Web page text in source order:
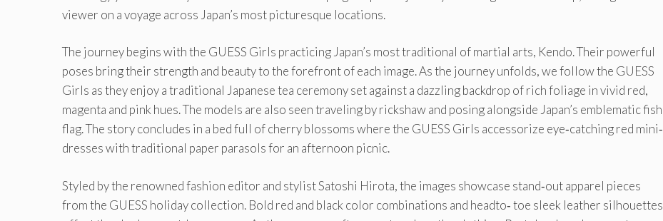
viewer on a voyage across Japan’s most picturesque locations.
The journey begins with the GUESS Girls practicing Japan’s most traditional of martial arts, Kendo. Their powerful
poses bring their strength and beauty to the forefront of each image. As the journey unfolds, we follow the GUESS
Girls as they enjoy a traditional Japanese tea ceremony set against a dazzling backdrop of rich foliage in vivid red,
magenta and pink hues. The models are also seen traveling by rickshaw and posing alongside Japan’s emblematic fish
flag. The story concludes in a bed full of cherry blossoms where the GUESS Girls accessorize eye‐catching red mini‐
dresses with traditional paper parasols for an afternoon picnic.
Styled by the renowned fashion editor and stylist Satoshi Hirota, the images showcase stand‐out apparel pieces
from the GUESS holiday collection. Bold red and black color combinations and headto‐ toe sleek leather silhouettes